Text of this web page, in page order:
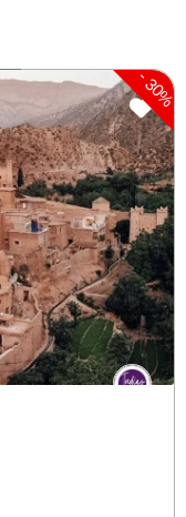
-
30%